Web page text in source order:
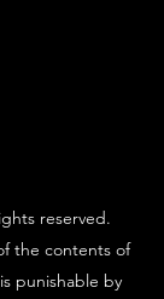
reserved.
the contents of
punishable by